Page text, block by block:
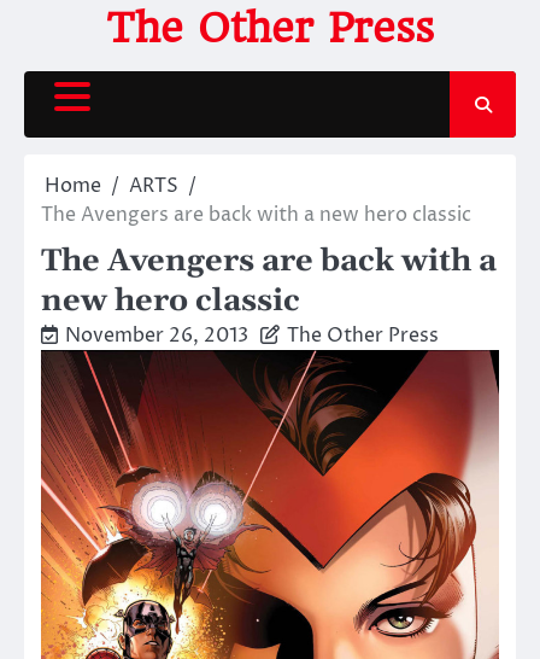
content
The Other Press
Home
ARTS
The Avengers are back with a new hero classic
The Avengers are back with a
new hero classic
November 26, 2013 The Other Press